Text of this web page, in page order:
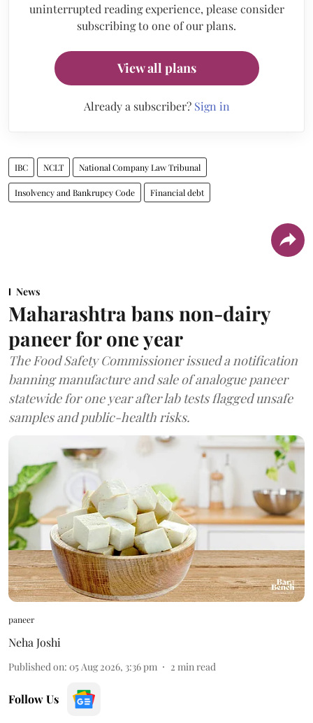
uninterrupted reading experience, please consider
subscribing to one of our plans.
View all plans
Already a subscriber? Sign in
IBC NCLT National Company Law Tribunal
Insolvency and Bankrupcy Code Financial debt
News
Maharashtra bans non-dairy
paneer for one year
The Food Safety Commissioner issued a notification
banning manufacture and sale of analogue paneer
statewide for one year after lab tests flagged unsafe
samples and public-health risks.
paneer
Neha Joshi
Published on: 05 Aug 2026, 3:36 pm 2 min read
Follow Us